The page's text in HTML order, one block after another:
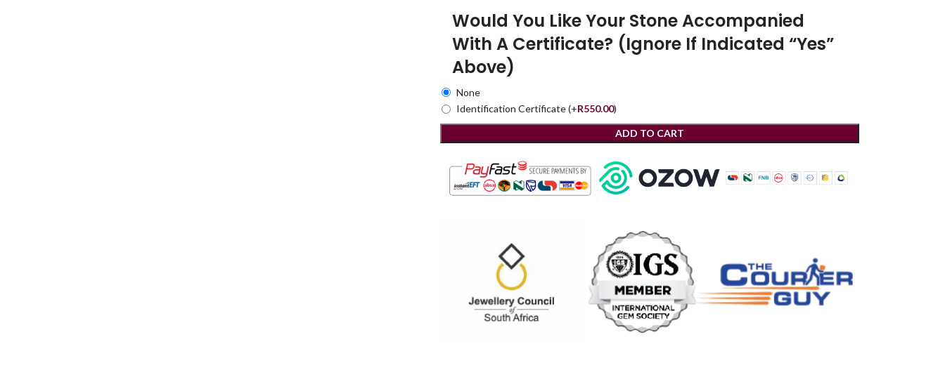
Would You Like Your Stone Accompanied
With A Certificate? (Ignore If Indicated “Yes”
Above)
None
Identification Certificate(+R550.00)
ADD TO CART